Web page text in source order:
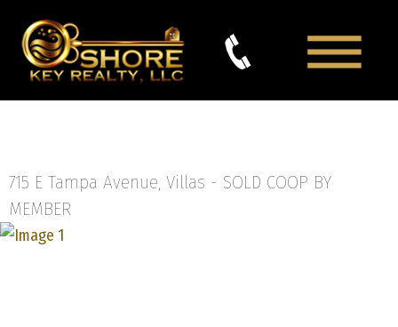
715 E Tampa Avenue, Villas - SOLD COOP BY
MEMBER